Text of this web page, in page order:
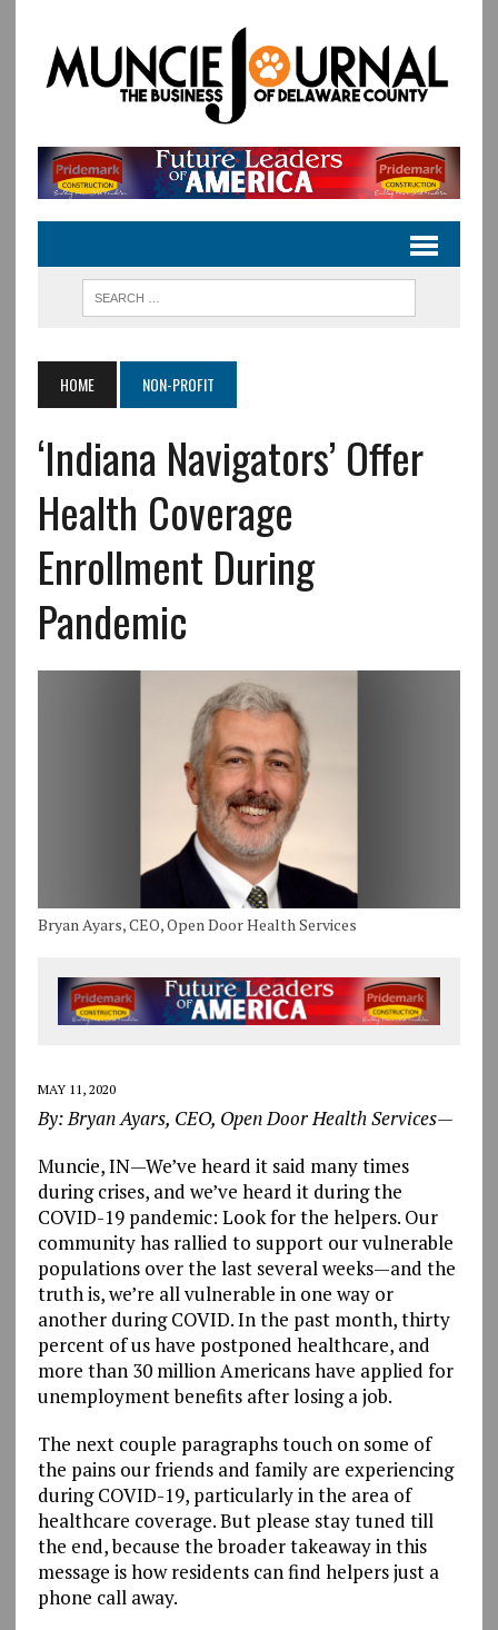
HOME NON-PROFIT
‘Indiana Navigators’ Offer
Health Coverage
Enrollment During
Pandemic
Bryan Ayars, CEO, Open Door Health Services
MAY 11, 2020
By: Bryan Ayars, CEO, Open Door Health Services—
Muncie, IN—We’ve heard it said many times
during crises, and we’ve heard it during the
COVID-19 pandemic: Look for the helpers. Our
community has rallied to support our vulnerable
populations over the last several weeks—and the
truth is, we’re all vulnerable in one way or
another during COVID. In the past month, thirty
percent of us have postponed healthcare, and
more than 30 million Americans have applied for
unemployment benefits after losing a job.
The next couple paragraphs touch on some of
the pains our friends and family are experiencing
during COVID-19, particularly in the area of
healthcare coverage. But please stay tuned till
the end, because the broader takeaway in this
message is how residents can find helpers just a
phone call away.